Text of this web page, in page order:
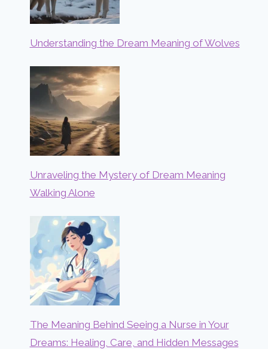
Understanding the Dream Meaning of Wolves
Unraveling the Mystery of Dream Meaning
Walking Alone
The Meaning Behind Seeing a Nurse in Your
Dreams: Healing, Care, and Hidden Messages